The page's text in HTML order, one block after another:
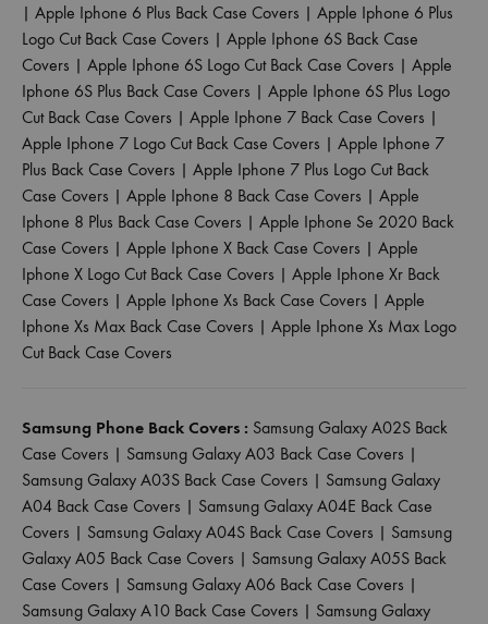
| Apple Iphone 6 Plus Back Case Covers | Apple Iphone 6 Plus
Logo Cut Back Case Covers | Apple Iphone 6S Back Case
Covers | Apple Iphone 6S Logo Cut Back Case Covers | Apple
Iphone 6S Plus Back Case Covers | Apple Iphone 6S Plus Logo
Cut Back Case Covers | Apple Iphone 7 Back Case Covers |
Apple Iphone 7 Logo Cut Back Case Covers | Apple Iphone 7
Plus Back Case Covers | Apple Iphone 7 Plus Logo Cut Back
Case Covers | Apple Iphone 8 Back Case Covers | Apple
Iphone 8 Plus Back Case Covers | Apple Iphone Se 2020 Back
Case Covers | Apple Iphone X Back Case Covers | Apple
Iphone X Logo Cut Back Case Covers | Apple Iphone Xr Back
Case Covers | Apple Iphone Xs Back Case Covers | Apple
Iphone Xs Max Back Case Covers | Apple Iphone Xs Max Logo
Cut Back Case Covers
Samsung Phone Back Covers : Samsung Galaxy A02S Back
Case Covers | Samsung Galaxy A03 Back Case Covers |
Samsung Galaxy A03S Back Case Covers | Samsung Galaxy
A04 Back Case Covers | Samsung Galaxy A04E Back Case
Covers | Samsung Galaxy A04S Back Case Covers | Samsung
Galaxy A05 Back Case Covers | Samsung Galaxy A05S Back
Case Covers | Samsung Galaxy A06 Back Case Covers |
Samsung Galaxy A10 Back Case Covers | Samsung Galaxy